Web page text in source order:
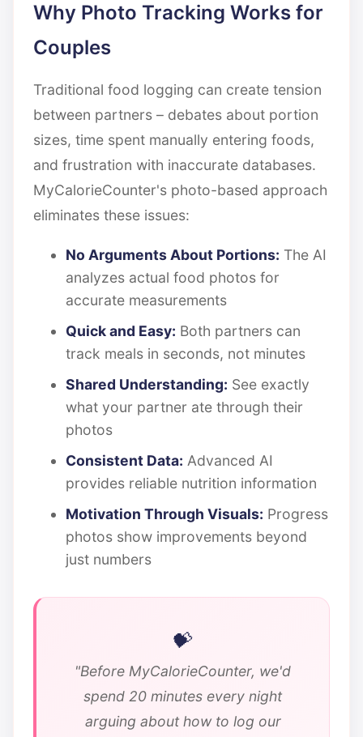
Why Photo Tracking Works for
Couples
Traditional food logging can create tension
between partners – debates about portion
sizes, time spent manually entering foods,
and frustration with inaccurate databases.
MyCalorieCounter's photo-based approach
eliminates these issues:
No Arguments About Portions: The AI
analyzes actual food photos for
accurate measurements
Quick and Easy: Both partners can
track meals in seconds, not minutes
Shared Understanding: See exactly
what your partner ate through their
photos
Consistent Data: Advanced AI
provides reliable nutrition information
Motivation Through Visuals: Progress
photos show improvements beyond
just numbers
"Before MyCalorieCounter, we'd
spend 20 minutes every night
arguing about how to log our